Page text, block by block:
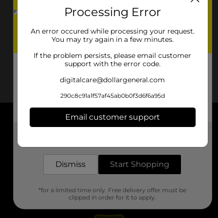
About DG
Support
Stores
Processing Error
An error occured while processing your request.
You may try again in a few minutes.
If the problem persists, please email customer
support with the error code.
digitalcare@dollargeneral.com
290c8c91a1f57af45ab0b0f3d6f6a95d
Email customer support
Dismiss Start Shopping
*for a limited time only. Free delivery offer must be
clipped in order for it to apply.